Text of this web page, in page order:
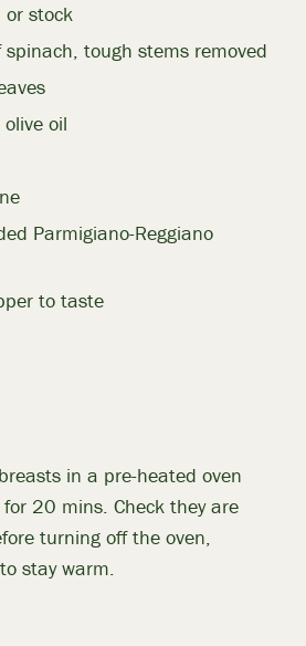
or stock
tough stems removed
oil
Parmigiano-Reggiano
to taste
in a pre-heated oven
20 mins. Check they are
turning off the oven,
stay warm.